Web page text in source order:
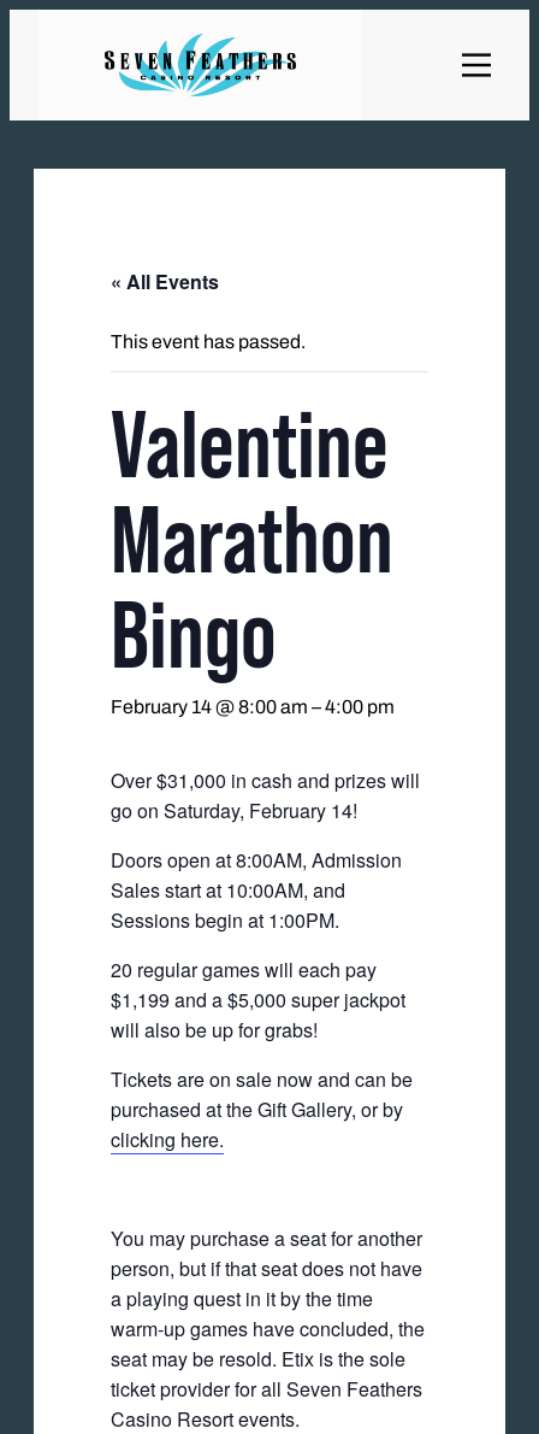
« All Events
This event has passed.
Valentine
Marathon
Bingo
February 14 @ 8:00 am –4:00 pm
Over $31,000 in cash and prizes will
go on Saturday, February 14!
Doors open at 8:00AM, Admission
Sales start at 10:00AM, and
Sessions begin at 1:00PM.
20 regular games will each pay
$1,199 and a $5,000 super jackpot
will also be up for grabs!
Tickets are on sale now and can be
purchased at the Gift Gallery, or by
clicking here.
You may purchase a seat for another
person, but if that seat does not have
a playing quest in it by the time
warm-up games have concluded, the
seat may be resold. Etix is the sole
ticket provider for all Seven Feathers
Casino Resort events.